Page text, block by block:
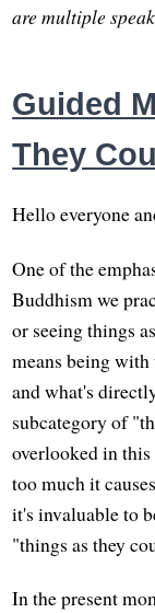
are multiple
Guided
They
Hello everyone
One of the
Buddhism we
or seeing things
means being with
and what's
subcategory of
overlooked in
too much it
it's invaluable to
"things as they
In the present